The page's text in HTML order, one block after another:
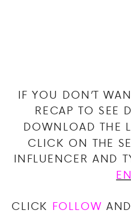
IF YOU DON’T
RECAP TO SEE
DOWNLOAD THE
CLICK ON THE
INFLUENCER AND
CLICK FOLLOW